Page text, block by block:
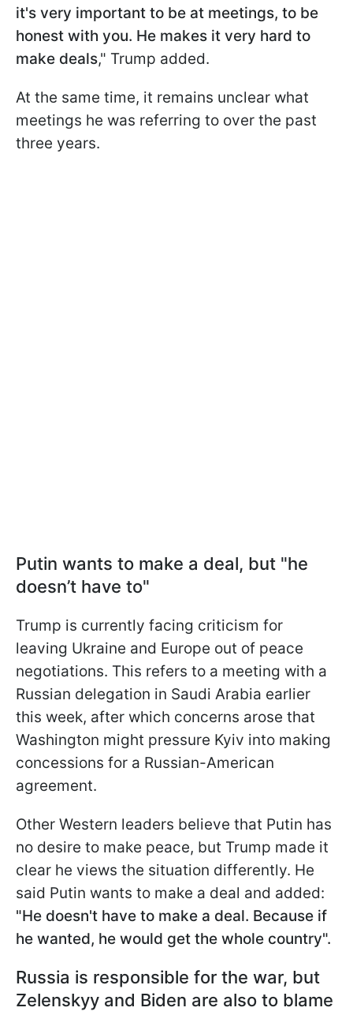
it's very important to be at meetings, to be
honest with you. He makes it very hard to
make deals," Trump added.
At the same time, it remains unclear what
meetings he was referring to over the past
three years.
Putin wants to make a deal, but "he
doesn’t have to"
Trump is currently facing criticism for
leaving Ukraine and Europe out of peace
negotiations. This refers to a meeting with a
Russian delegation in Saudi Arabia earlier
this week, after which concerns arose that
Washington might pressure Kyiv into making
concessions for a Russian-American
agreement.
Other Western leaders believe that Putin has
no desire to make peace, but Trump made it
clear he views the situation differently. He
said Putin wants to make a deal and added:
"He doesn't have to make a deal. Because if
he wanted, he would get the whole country".
Russia is responsible for the war, but
Zelenskyy and Biden are also to blame